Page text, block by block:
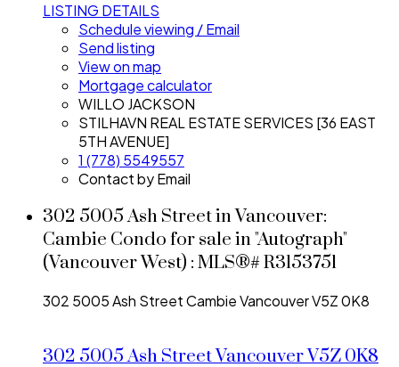
LISTING DETAILS
Schedule viewing / Email
Send listing
View on map
Mortgage calculator
WILLO JACKSON
STILHAVN REAL ESTATE SERVICES [36 EAST
5TH AVENUE]
1 (778) 5549557
Contact by Email
302 5005 Ash Street in Vancouver:
Cambie Condo for sale in "Autograph"
(Vancouver West) : MLS®# R3153751
302 5005 Ash StreetCambieVancouverV5Z 0K8
302 5005 Ash StreetVancouverV5Z 0K8